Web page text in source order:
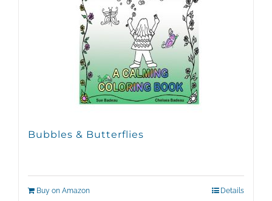
Bubbles & Butterflies
Buy on Amazon Details